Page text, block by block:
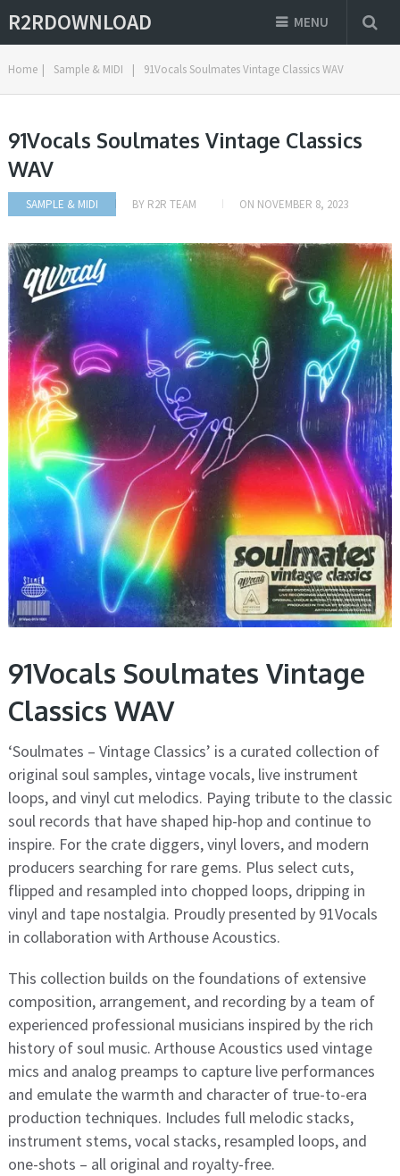
R2RDOWNLOAD MENU
Home | Sample & MIDI | 91Vocals Soulmates Vintage Classics WAV
91Vocals Soulmates Vintage Classics
WAV
SAMPLE & MIDI BY R2R TEAM ON NOVEMBER 8, 2023
91Vocals Soulmates Vintage
Classics WAV
‘Soulmates – Vintage Classics’ is a curated collection of
original soul samples, vintage vocals, live instrument
loops, and vinyl cut melodics. Paying tribute to the classic
soul records that have shaped hip-hop and continue to
inspire. For the crate diggers, vinyl lovers, and modern
producers searching for rare gems. Plus select cuts,
flipped and resampled into chopped loops, dripping in
vinyl and tape nostalgia. Proudly presented by 91Vocals
in collaboration with Arthouse Acoustics.
This collection builds on the foundations of extensive
composition, arrangement, and recording by a team of
experienced professional musicians inspired by the rich
history of soul music. Arthouse Acoustics used vintage
mics and analog preamps to capture live performances
and emulate the warmth and character of true-to-era
production techniques. Includes full melodic stacks,
instrument stems, vocal stacks, resampled loops, and
one-shots – all original and royalty-free.